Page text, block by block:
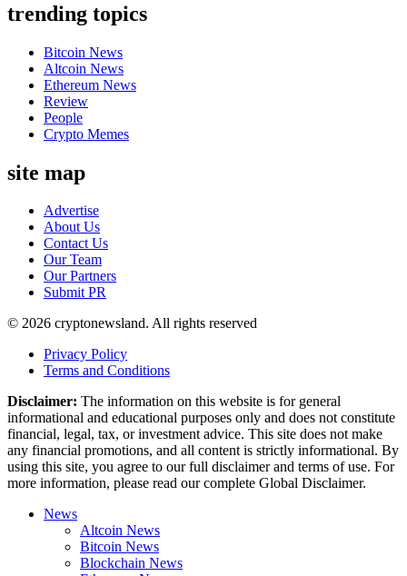
trending topics
Bitcoin News
Altcoin News
Ethereum News
Review
People
Crypto Memes
site map
Advertise
About Us
Contact Us
Our Team
Our Partners
Submit PR
© 2026 cryptonewsland. All rights reserved
Privacy Policy
Terms and Conditions
Disclaimer: The information on this website is for general
informational and educational purposes only and does not constitute
financial, legal, tax, or investment advice. This site does not make
any financial promotions, and all content is strictly informational. By
using this site, you agree to our full disclaimer and terms of use. For
more information, please read our complete Global Disclaimer.
News
Altcoin News
Bitcoin News
Blockchain News